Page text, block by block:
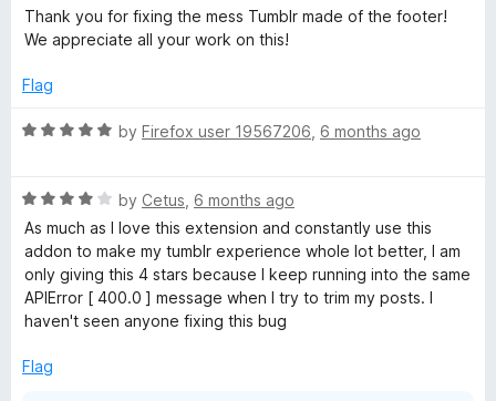
u
t
f
d
5
u
o
a
t
d
o
o
Thank you for fixing the mess Tumblr made of the footer!
We appreciate all your work on this!
Flag
R
e
d
5
o
u
t
f
by Firefox user 19567206 6 months ago
R
a
t
e
d
4
u
by Cetus 6 months ago
As much as I love this extension and constantly use this
addon to make my tumblr experience whole lot better, I am
only giving this 4 stars because I keep running into the same
APIError [ 400.0 ] message when I try to trim my posts. I
haven't seen anyone fixing this bug
Flag